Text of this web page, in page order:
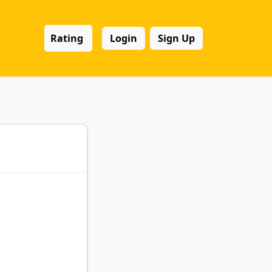
Rating Login Sign Up